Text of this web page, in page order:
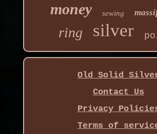
money sewing
ring silver
Old Solid
Contact Us
Privacy
Terms of